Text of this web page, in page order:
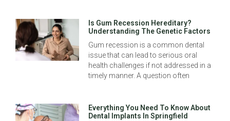
Is Gum Recession Hereditary?
Understanding The Genetic Factors
Gum recession is a common dental
issue that can lead to serious oral
health challenges if not addressed in a
timely manner. A question often
Everything You Need To Know About
Dental Implants In Springfield